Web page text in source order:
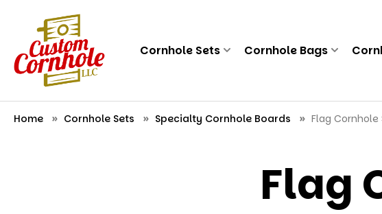
Cornhole Sets Cornhole Bags
Home Cornhole Sets Specialty Cornhole Boards Flag Cornhole
Flag